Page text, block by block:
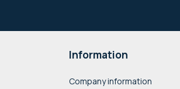
Information
Company information